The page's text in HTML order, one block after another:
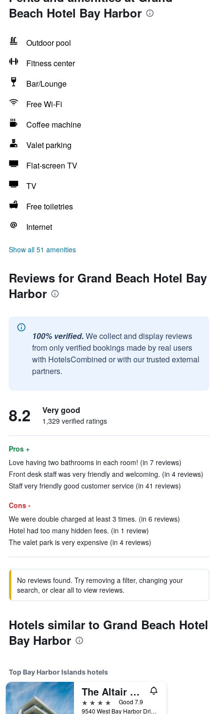
Beach Hotel Bay Harbor
Outdoor pool
Fitness center
Bar/Lounge
Free Wi-Fi
Coffee machine
Valet parking
Flat-screen TV
TV
Free toiletries
Internet
Show all 51 amenities
Reviews for Grand Beach Hotel Bay
Harbor
100% verified. We collect and display reviews
from only verified bookings made by real users
with HotelsCombined or with our trusted external
partners.
8.2 Very good
1,329 verified ratings
Pros +
Love having two bathrooms in each room! (in 7 reviews)
Front desk staff was very friendly and welcoming. (in 4 reviews)
Staff very friendly good customer service (in 41 reviews)
Cons -
We were double charged at least 3 times. (in 6 reviews)
Hotel had too many hidden fees. (in 1 review)
The valet park is very expensive (in 4 reviews)
No reviews found. Try removing a filter, changing your
search, or clear all to view reviews.
Hotels similar to Grand Beach Hotel
Bay Harbor
Top Bay Harbor Islands hotels
The Altair Bay Harbor Hotel
4 stars
Good 7.9
9540 West Bay Harbor Drive, Bay Harbor Islands, FL, United States